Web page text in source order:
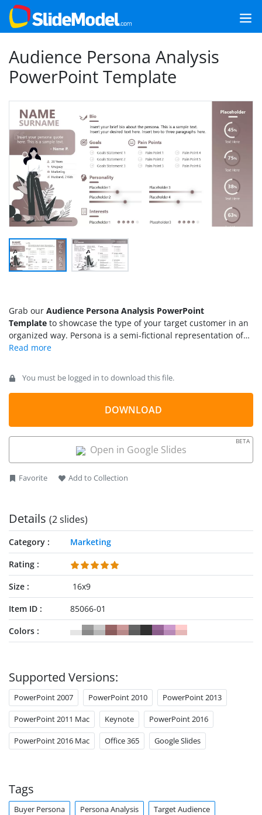
Audience Persona Analysis
PowerPoint Template
Grab our Audience Persona Analysis PowerPoint
Template to showcase the type of your target customer in an
organized way. Persona is a semi-fictional representation of
the ideal customer for a business. Persona analysis is the
the products or services it sells. The consumer persona is a
snapshot of the individual’s interests, likes, and dislikes that
help professionals tailor their marketing strategy. Persona
analysis PPT template is designed for marketers to present a
company can make informed decisions. We have designed
PPT templatefor professionals to demonstrate their user
or customer personas in the executive sessions. The template
You must be logged in to download this file.
DOWNLOAD
Open in Google Slides
BETA
Favorite Add to Collection
Details (2 slides)
Category
Marketing
Rating
Size
16x9
Item ID
85066-01
Colors
Supported Versions:
PowerPoint 2007 PowerPoint 2010 PowerPoint 2013
PowerPoint 2011 Mac Keynote PowerPoint 2016
PowerPoint 2016 Mac Office 365 Google Slides
Tags
Buyer Persona Persona Analysis Target Audience